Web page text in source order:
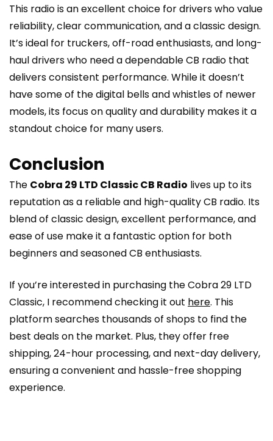
This radio is an excellent choice for drivers who value
reliability, clear communication, and a classic design.
It’s ideal for truckers, off-road enthusiasts, and long-
haul drivers who need a dependable CB radio that
delivers consistent performance. While it doesn’t
have some of the digital bells and whistles of newer
models, its focus on quality and durability makes it a
standout choice for many users.
Conclusion
The Cobra 29 LTD Classic CB Radio lives up to its
reputation as a reliable and high-quality CB radio. Its
blend of classic design, excellent performance, and
ease of use make it a fantastic option for both
beginners and seasoned CB enthusiasts.
If you’re interested in purchasing the Cobra 29 LTD
Classic, I recommend checking it out here. This
platform searches thousands of shops to find the
best deals on the market. Plus, they offer free
shipping, 24-hour processing, and next-day delivery,
ensuring a convenient and hassle-free shopping
experience.